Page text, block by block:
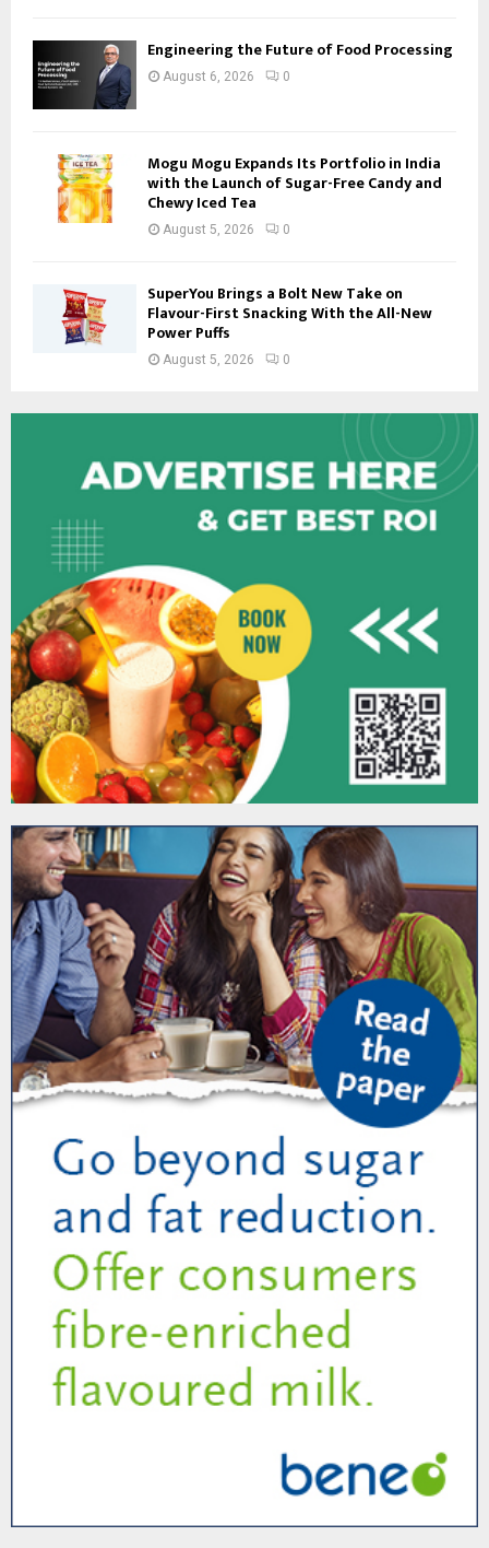
Engineering the Future of Food Processing
August 6, 2026 0
Mogu Mogu Expands Its Portfolio in India
with the Launch of Sugar-Free Candy and
Chewy Iced Tea
August 5, 2026 0
SuperYou Brings a Bolt New Take on
Flavour-First Snacking With the All-New
Power Puffs
August 5, 2026 0